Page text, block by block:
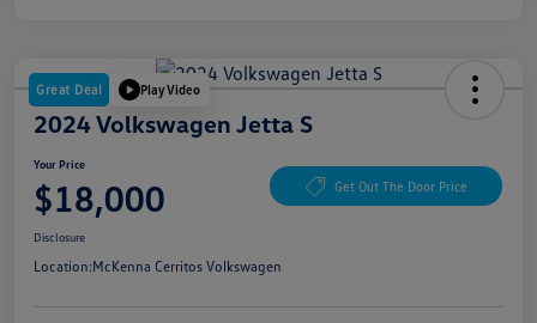
Great Deal Play Video
2024 Volkswagen Jetta S
Your Price
$18,000 Get Out The Door Price
Disclosure
Location:McKenna Cerritos Volkswagen